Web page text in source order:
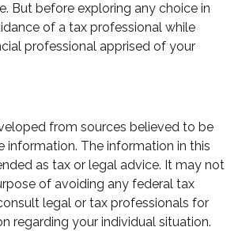
But before exploring any choice in
of a tax professional while
professional apprised of your
from sources believed to be
information. The information in this
as tax or legal advice. It may not
of avoiding any federal tax
legal or tax professionals for
regarding your individual situation.